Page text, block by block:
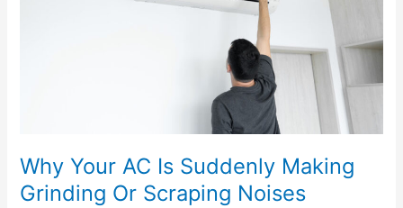
Why Your AC Is Suddenly Making
Grinding Or Scraping Noises